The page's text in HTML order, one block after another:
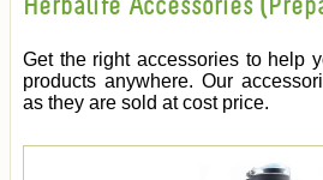
Herbalife Accessories
Get the right accessories to help
products anywhere. Our
as they are sold at cost price.